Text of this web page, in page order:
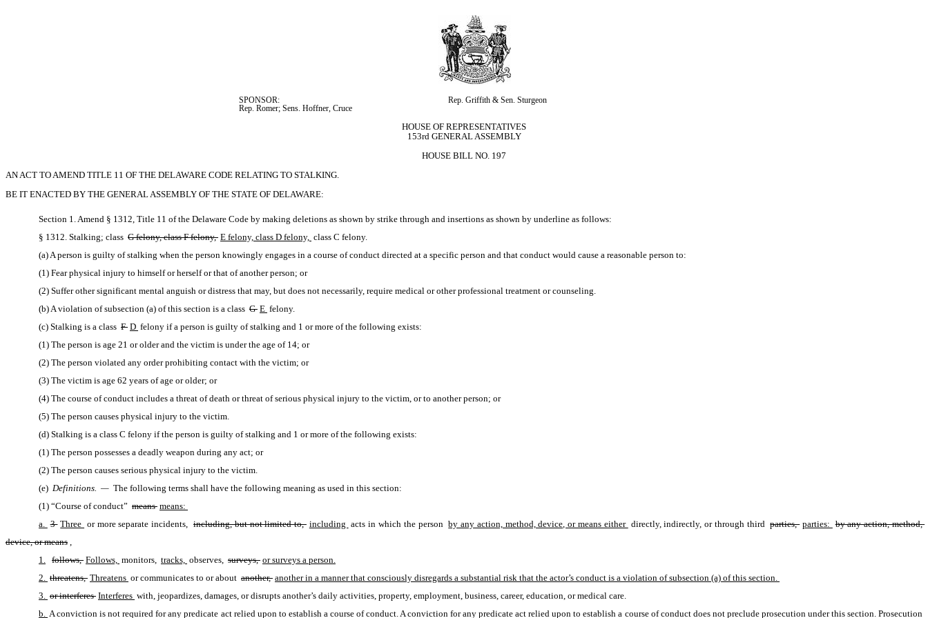
SPONSOR:
Rep. Griffith & Sen. Sturgeon
Rep. Romer; Sens. Hoffner, Cruce
HOUSE OF REPRESENTATIVES
153rd GENERAL ASSEMBLY
HOUSE BILL NO. 197
AN ACT TO AMEND TITLE 11 OF THE DELAWARE CODE RELATING TO STALKING.
BE IT ENACTED BY THE GENERAL ASSEMBLY OF THE STATE OF DELAWARE:
Section 1. Amend § 1312, Title 11 of the Delaware Code by making deletions as shown by strike through and insertions as shown by underline as follows:
§ 1312. Stalking; class G felony, class F felony, E felony, class D felony, class C felony.
(a) A person is guilty of stalking when the person knowingly engages in a course of conduct directed at a specific person and that conduct would cause a reasonable person to:
(1) Fear physical injury to himself or herself or that of another person; or
(2) Suffer other significant mental anguish or distress that may, but does not necessarily, require medical or other professional treatment or counseling.
(b) A violation of subsection (a) of this section is a class G E felony.
(c) Stalking is a class F D felony if a person is guilty of stalking and 1 or more of the following exists:
(1) The person is age 21 or older and the victim is under the age of 14; or
(2) The person violated any order prohibiting contact with the victim; or
(3) The victim is age 62 years of age or older; or
(4) The course of conduct includes a threat of death or threat of serious physical injury to the victim, or to another person; or
(5) The person causes physical injury to the victim.
(d) Stalking is a class C felony if the person is guilty of stalking and 1 or more of the following exists:
(1) The person possesses a deadly weapon during any act; or
(2) The person causes serious physical injury to the victim.
(e) Definitions.  — The following terms shall have the following meaning as used in this section:
(1) “Course of conduct” means means:
a. 3 Three or more separate incidents, including, but not limited to, including acts in which the person by any action, method, device, or means either directly, indirectly, or through third parties, parties: by any action, method,
device, or means ,
1. follows, Follows, monitors, tracks, observes, surveys, or surveys a person.
2. threatens, Threatens or communicates to or about another, another in a manner that consciously disregards a substantial risk that the actor’s conduct is a violation of subsection (a) of this section.
3. or interferes Interferes with, jeopardizes, damages, or disrupts another’s daily activities, property, employment, business, career, education, or medical care.
b. A conviction is not required for any predicate act relied upon to establish a course of conduct. A conviction for any predicate act relied upon to establish a course of conduct does not preclude prosecution under this section. Prosecution